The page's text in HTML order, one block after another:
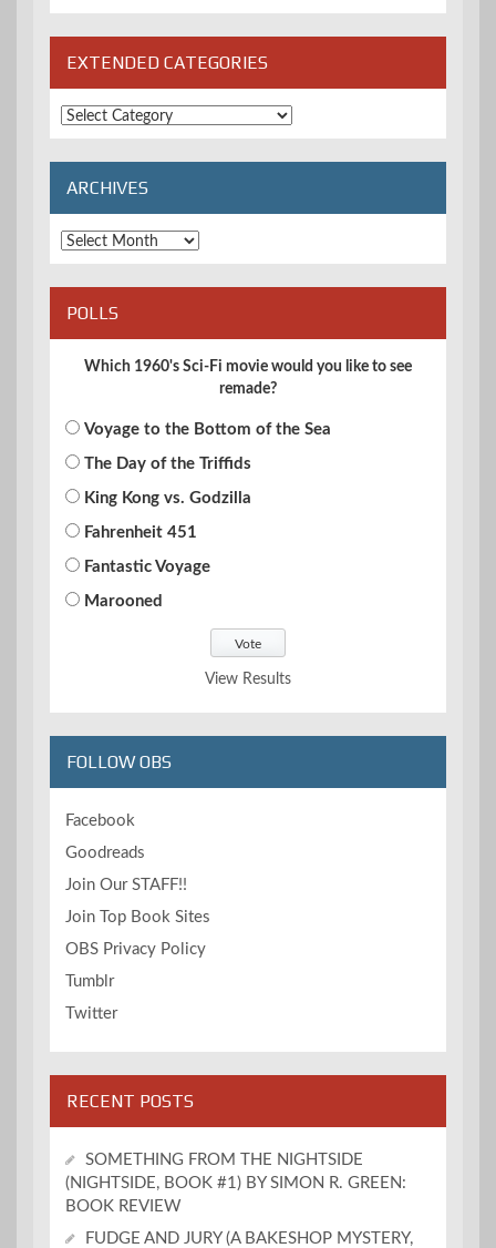
EXTENDED CATEGORIES
Extended
Categories
ARCHIVES
Archives
POLLS
Which 1960's Sci-Fi movie would you like to see
remade?
Voyage to the Bottom of the Sea
The Day of the Triffids
King Kong vs. Godzilla
Fahrenheit 451
Fantastic Voyage
Marooned
View Results
FOLLOW OBS
Facebook
Goodreads
Join Our STAFF!!
Join Top Book Sites
OBS Privacy Policy
Tumblr
Twitter
RECENT POSTS
SOMETHING FROM THE NIGHTSIDE
(NIGHTSIDE, BOOK #1) BY SIMON R. GREEN:
BOOK REVIEW
FUDGE AND JURY (A BAKESHOP MYSTERY,